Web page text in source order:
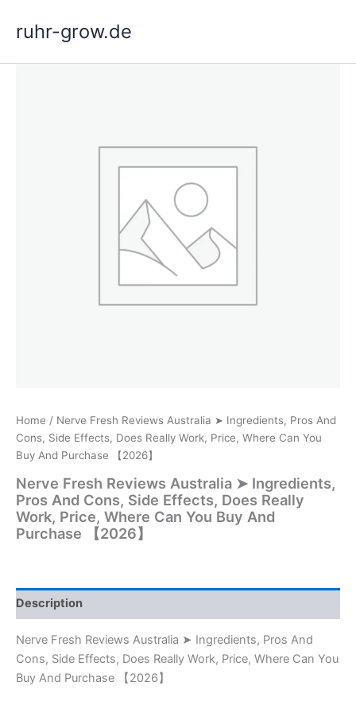
ruhr-grow.de
Home / Nerve Fresh Reviews Australia ➤ Ingredients, Pros And
Cons, Side Effects, Does Really Work, Price, Where Can You
Buy And Purchase 【2026】
Nerve Fresh Reviews Australia ➤ Ingredients,
Pros And Cons, Side Effects, Does Really
Work, Price, Where Can You Buy And
Purchase 【2026】
Description
Nerve Fresh Reviews Australia ➤ Ingredients, Pros And
Cons, Side Effects, Does Really Work, Price, Where Can You
Buy And Purchase 【2026】